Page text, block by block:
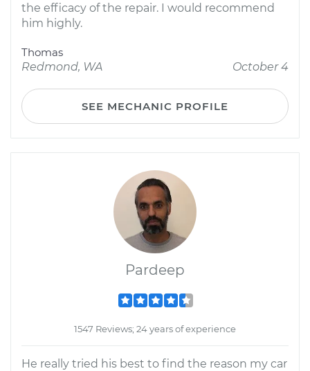
the efficacy of the repair. I would recommend
him highly.
Thomas
Redmond, WA
October 4
SEE MECHANIC PROFILE
Pardeep
1547 Reviews; 24 years of experience
He really tried his best to find the reason my car